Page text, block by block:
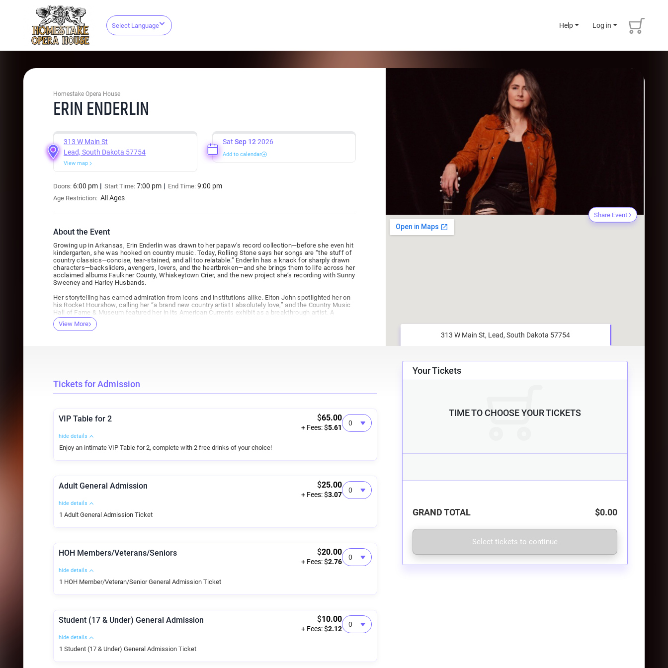
Select Language Help Log in
Share Event
Homestake Opera House
ERIN ENDERLIN
313 W Main St
Lead, South Dakota 57754
View map
Sat Sep 12 2026
Add to calendar
Doors: 6:00 pm Start Time: 7:00 pm End Time: 9:00 pm
Age Restriction: All Ages
About the Event
Growing up in Arkansas, Erin Enderlin was drawn to her papaw’s record collection—before she even hit
kindergarten, she was hooked on country music. Today, Rolling Stone says her songs are “the stuff of
country classics—concise, tear-stained, and all too relatable.” Enderlin has a knack for sharply drawn
characters—backsliders, avengers, lovers, and the heartbroken—and she brings them to life across her
acclaimed albums Faulkner County, Whiskeytown Crier, and the new project she’s recording with Sunny
Sweeney and Harley Husbands.
Her storytelling has earned admiration from icons and institutions alike. Elton John spotlighted her on
his Rocket Hourshow, calling her “a brand new country artist I absolutely love,” and the Country Music
Hall of Fame & Museum featured her in its American Currents exhibit as a breakthrough artist. A
regular on the Grand Ole Opry—30 appearances and counting—Enderlin has also seen more than 50 of
her songs recorded by artists including Lee Ann Womack, Reba, Willie Nelson, Luke Bryan, and The
songwriters!
View More
Tickets for Admission
VIP Table for 2 $65.00
+ Fees: $5.61
hide details
Enjoy an intimate VIP Table for 2, complete with 2 free drinks of your choice!
Adult General Admission $25.00
+ Fees: $3.07
hide details
1 Adult General Admission Ticket
HOH Members/Veterans/Seniors $20.00
+ Fees: $2.76
hide details
1 HOH Member/Veteran/Senior General Admission Ticket
Student (17 & Under) General Admission $10.00
+ Fees: $2.12
hide details
1 Student (17 & Under) General Admission Ticket
Your Tickets
TIME TO CHOOSE YOUR TICKETS
GRAND TOTAL $0.00
Select tickets to continue